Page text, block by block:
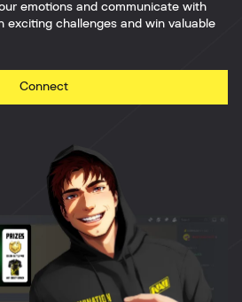
emotions and communicate with
exciting challenges and win valuable
Connect